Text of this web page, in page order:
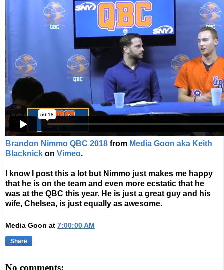
Brandon Nimmo QBC 2018 from Media Goon aka Keith
Blacknick on Vimeo.
I know I post this a lot but Nimmo just makes me happy
that he is on the team and even more ecstatic that he
was at the QBC this year. He is just a great guy and his
wife, Chelsea, is just equally as awesome.
Media Goon at 7:00:00 AM
Share
No comments: